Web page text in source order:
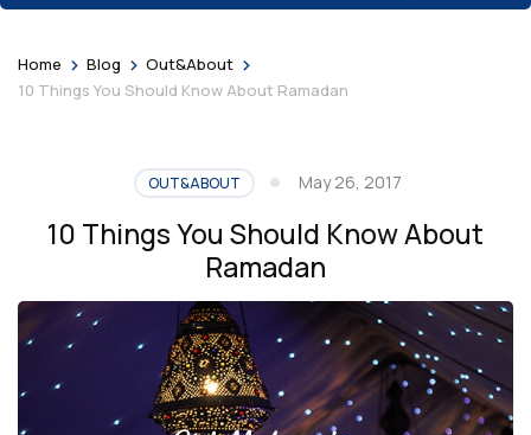
Home > Blog > Out&About >
10 Things You Should Know About Ramadan
OUT&ABOUT May 26, 2017
10 Things You Should Know About
Ramadan